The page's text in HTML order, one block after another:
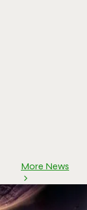
More News